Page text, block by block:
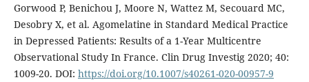
Gorwood P, Benichou J, Moore N, Wattez M, Secouard MC,
Desobry X, et al. Agomelatine in Standard Medical Practice
in Depressed Patients: Results of a 1-Year Multicentre
Observational Study In France. Clin Drug Investig 2020; 40:
1009-20. DOI: https://doi.org/10.1007/s40261-020-00957-9